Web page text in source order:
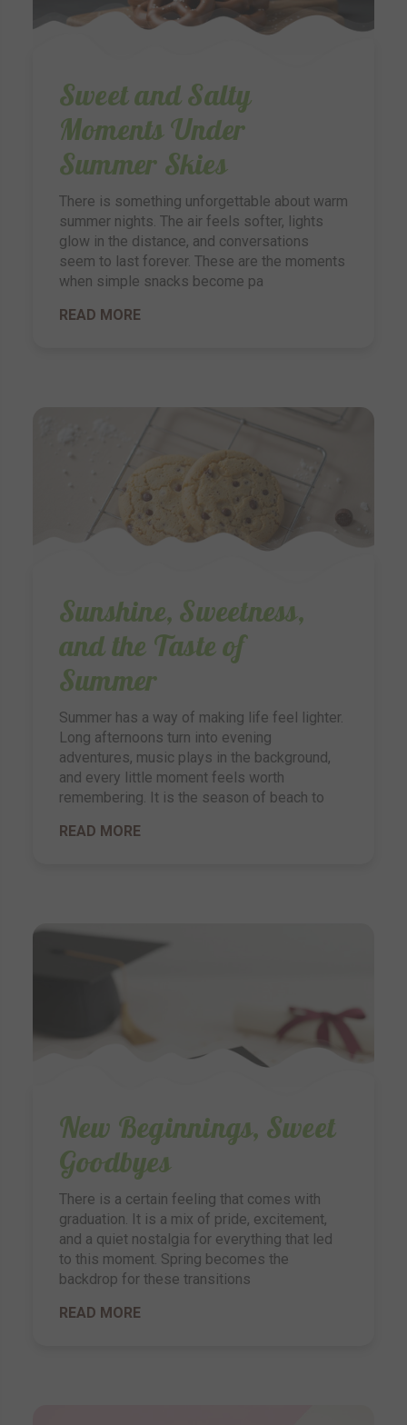
Sweet and Salty
Moments Under
Summer Skies
There is something unforgettable about warm
summer nights. The air feels softer, lights
glow in the distance, and conversations
seem to last forever. These are the moments
when simple snacks become pa
READ MORE
Sunshine, Sweetness,
and the Taste of
Summer
Summer has a way of making life feel lighter.
Long afternoons turn into evening
adventures, music plays in the background,
and every little moment feels worth
remembering. It is the season of beach to
READ MORE
New Beginnings, Sweet
Goodbyes
There is a certain feeling that comes with
graduation. It is a mix of pride, excitement,
and a quiet nostalgia for everything that led
to this moment. Spring becomes the
backdrop for these transitions
READ MORE